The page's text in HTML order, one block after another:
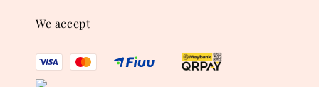
We accept